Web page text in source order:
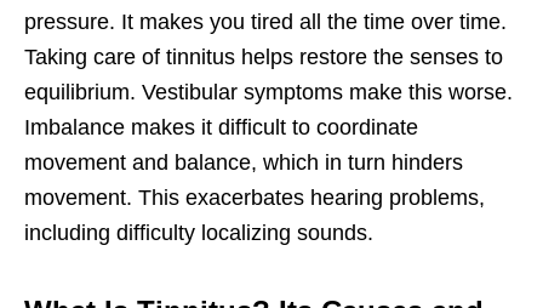
pressure. It makes you tired all the time over time.
Taking care of tinnitus helps restore the senses to
equilibrium. Vestibular symptoms make this worse.
Imbalance makes it difficult to coordinate
movement and balance, which in turn hinders
movement. This exacerbates hearing problems,
including difficulty localizing sounds.